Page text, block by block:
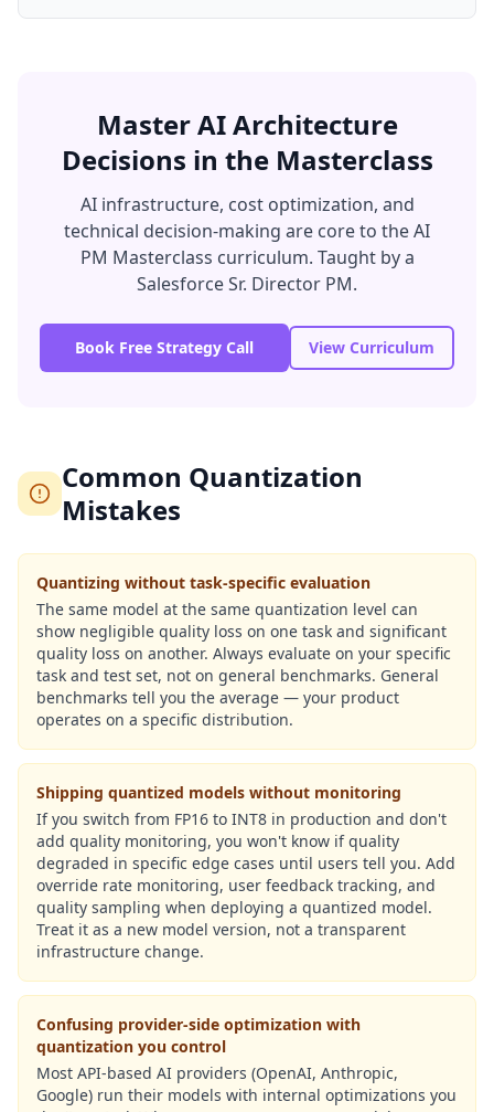
Master AI Architecture
Decisions in the Masterclass
AI infrastructure, cost optimization, and
technical decision-making are core to the AI
PM Masterclass curriculum. Taught by a
Salesforce Sr. Director PM.
Book Free Strategy Call View Curriculum
Common Quantization
Mistakes
Quantizing without task-specific evaluation
The same model at the same quantization level can
show negligible quality loss on one task and significant
quality loss on another. Always evaluate on your specific
task and test set, not on general benchmarks. General
benchmarks tell you the average — your product
operates on a specific distribution.
Shipping quantized models without monitoring
If you switch from FP16 to INT8 in production and don't
add quality monitoring, you won't know if quality
degraded in specific edge cases until users tell you. Add
override rate monitoring, user feedback tracking, and
quality sampling when deploying a quantized model.
Treat it as a new model version, not a transparent
infrastructure change.
Confusing provider-side optimization with
quantization you control
Most API-based AI providers (OpenAI, Anthropic,
Google) run their models with internal optimizations you